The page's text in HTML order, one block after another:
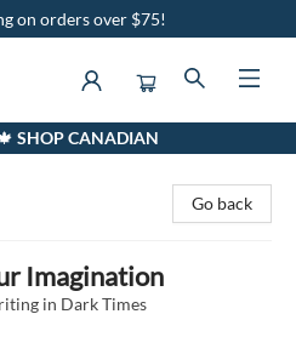
on orders over $75!
SHOP CANADIAN
Go back
Imagination
in Dark Times